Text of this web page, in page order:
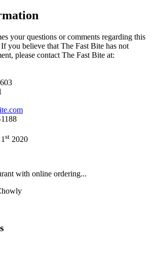
your questions or comments regarding this
you believe that The Fast Bite has not
please contact The Fast Bite at:
st 2020
with online ordering...